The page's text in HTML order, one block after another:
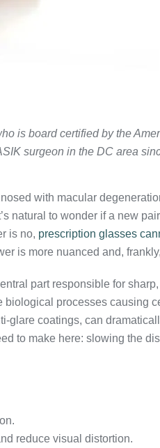
is board certified by the
surgeon in the DC area
with macular
natural to wonder if a new
is no, prescription glasses
is more nuanced and,
part responsible for
processes causing
glare coatings, can
to make here: slowing the
reduce visual distortion.